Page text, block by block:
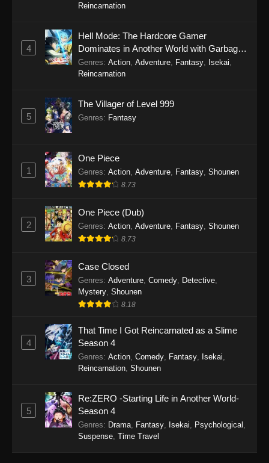
Reincarnation
4
Hell Mode: The Hardcore Gamer
Dominates in Another World with Garbage
Balancing Season 2
Genres: Action, Adventure, Fantasy, Isekai,
Reincarnation
5
The Villager of Level 999
Genres: Fantasy
1
One Piece
Genres: Action, Adventure, Fantasy, Shounen
8.73
2
One Piece (Dub)
Genres: Action, Adventure, Fantasy, Shounen
8.73
3
Case Closed
Genres: Adventure Comedy Detective
Mystery Shounen
8.18
4
That Time I Got Reincarnated as a Slime
Season 4
Genres: Action Comedy Fantasy Isekai
Reincarnation Shounen
5
Re:ZERO -Starting Life in Another World-
Season 4
Genres: Drama Fantasy Isekai Psychological
Suspense Time Travel